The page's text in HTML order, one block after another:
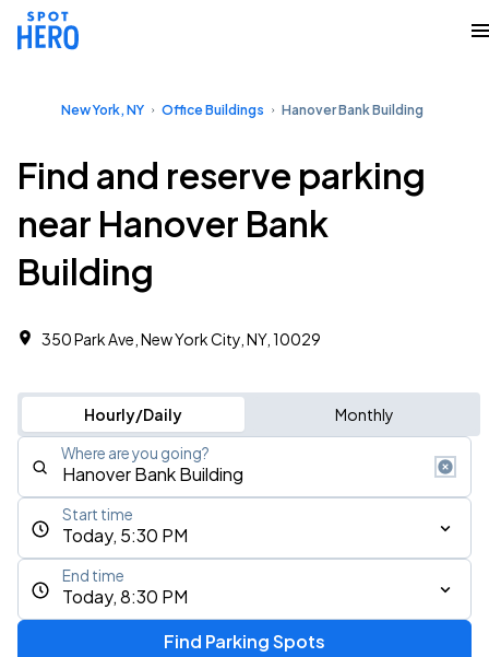
New York, NY Office Buildings Hanover Bank Building
Find and reserve parking
near Hanover Bank
Building
350 Park Ave, New York City, NY, 10029
Hourly/Daily Monthly
Where are you going?
Today, 5:30 PM
Start time
Today, 8:30 PM
End time
Find Parking Spots